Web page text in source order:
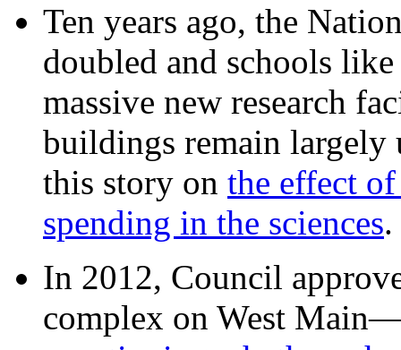
Ten years ago, the
doubled and schools
massive new research
buildings remain
this story on the effect
spending in the sciences
In 2012, Council
complex on West